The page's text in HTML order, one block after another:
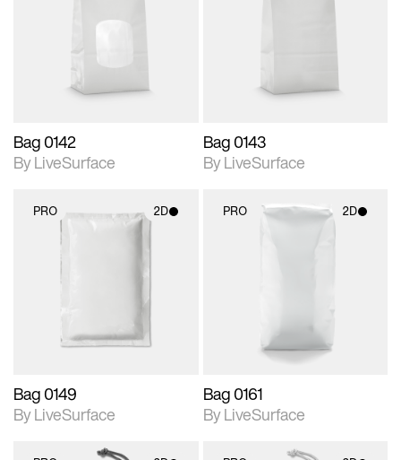
Bag 0142
By LiveSurface
Bag 0143
By LiveSurface
PRO 2D
photographic details.
Includes support for
materials and lighting.
Bag 0149
By LiveSurface
PRO 2D
Bag 0161
By LiveSurface